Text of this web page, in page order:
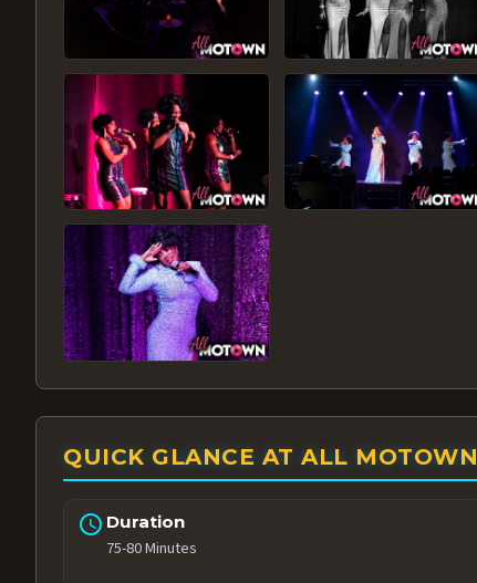
QUICK GLANCE AT ALL MOTOWN
schedule Duration
75-80 Minutes